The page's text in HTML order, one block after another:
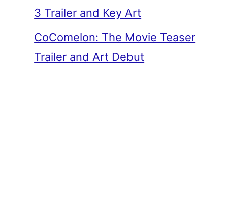
3 Trailer and Key Art
CoComelon: The Movie Teaser
Trailer and Art Debut